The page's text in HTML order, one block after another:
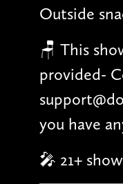
Outside
🪑 This
provided-
you have
🎤 21+